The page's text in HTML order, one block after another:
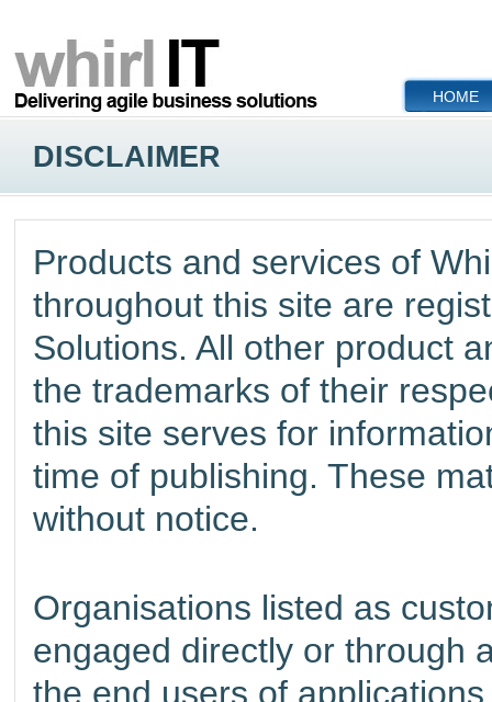
HOME
DISCLAIMER
Products and services of
throughout this site are
Solutions. All other product
the trademarks of their
this site serves for
time of publishing. These
without notice.
Organisations listed as
engaged directly or through
the end users of